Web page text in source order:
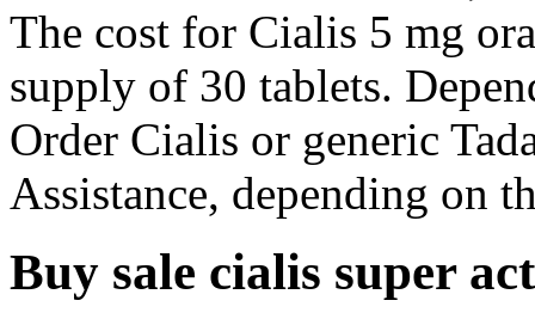
The cost for Cialis 5 mg
supply of 30 tablets.
Order Cialis or generic
Assistance, depending on
Buy sale cialis super